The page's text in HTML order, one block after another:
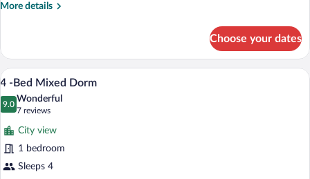
More details
More
Bed
Mixed
Dorm
Choose your dates
View
photos
for
4
Bed
A compact room with a bunk bed, a
6
4 -Bed Mixed Dorm
9.0
9.0 out of 10
Wonderful
7 reviews
(7
reviews)
City view
1 bedroom
Sleeps 4